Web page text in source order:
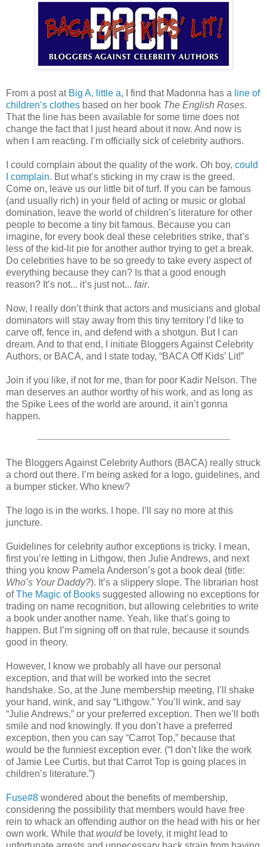
From a post at Big A, little a, I find that Madonna has a line of
children’s clothes based on her book The English Roses.
That the line has been available for some time does not
change the fact that I just heard about it now. And now is
when I am reacting. I’m officially sick of celebrity authors.
I could complain about the quality of the work. Oh boy, could
I complain. But what’s sticking in my craw is the greed.
Come on, leave us our little bit of turf. If you can be famous
(and usually rich) in your field of acting or music or global
domination, leave the world of children’s literature for other
people to become a tiny bit famous. Because you can
imagine, for every book deal these celebrities strike, that’s
less of the kid-lit pie for another author trying to get a break.
Do celebrities have to be so greedy to take every aspect of
everything because they can? Is that a good enough
reason? It’s not... it’s just not... fair.
Now, I really don’t think that actors and musicians and global
dominators will stay away from this tiny territory I’d like to
carve off, fence in, and defend with a shotgun. But I can
dream. And to that end, I initiate Bloggers Against Celebrity
Authors, or BACA, and I state today, “BACA Off Kids’ Lit!”
Join if you like, if not for me, than for poor Kadir Nelson. The
man deserves an author worthy of his work, and as long as
the Spike Lees of the world are around, it ain’t gonna
happen.
The Bloggers Against Celebrity Authors (BACA) really struck
a chord out there. I’m being asked for a logo, guidelines, and
a bumper sticker. Who knew?
The logo is in the works. I hope. I’ll say no more at this
juncture.
Guidelines for celebrity author exceptions is tricky. I mean,
first you’re letting in Lithgow, then Julie Andrews, and next
thing you know Pamela Anderson’s got a book deal (title:
Who’s Your Daddy?). It’s a slippery slope. The librarian host
ofThe Magic of Books suggested allowing no exceptions for
trading on name recognition, but allowing celebrities to write
a book under another name. Yeah, like that’s going to
happen. But I’m signing off on that rule, because it sounds
good in theory.
However, I know we probably all have our personal
exception, and that will be worked into the secret
handshake. So, at the June membership meeting, I’ll shake
your hand, wink, and say “Lithgow.” You’ll wink, and say
“Julie Andrews,” or your preferred exception. Then we’ll both
smile and nod knowingly. If you don’t have a preferred
exception, then you can say “Carrot Top,” because that
would be the funniest exception ever. (“I don’t like the work
of Jamie Lee Curtis, but that Carrot Top is going places in
children’s literature.”)
Fuse#8 wondered about the benefits of membership,
considering the possibility that members would have free
rein to whack an offending author on the head with his or her
own work. While thatwouldbe lovely, it might lead to